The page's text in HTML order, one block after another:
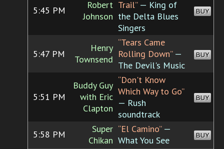
5:45 PM
Robert
Johnson
Trail”— King of
the Delta Blues
Singers
BUY
5:47 PM
Henry
Townsend
“Tears Came
Rolling Down”—
The Devil's Music
BUY
5:51 PM
Buddy Guy
with Eric
Clapton
“Don't Know
Which Way to Go”
— Rush
soundtrack
BUY
5:58 PM
Super
Chikan
“El Camino”—
What You See
BUY